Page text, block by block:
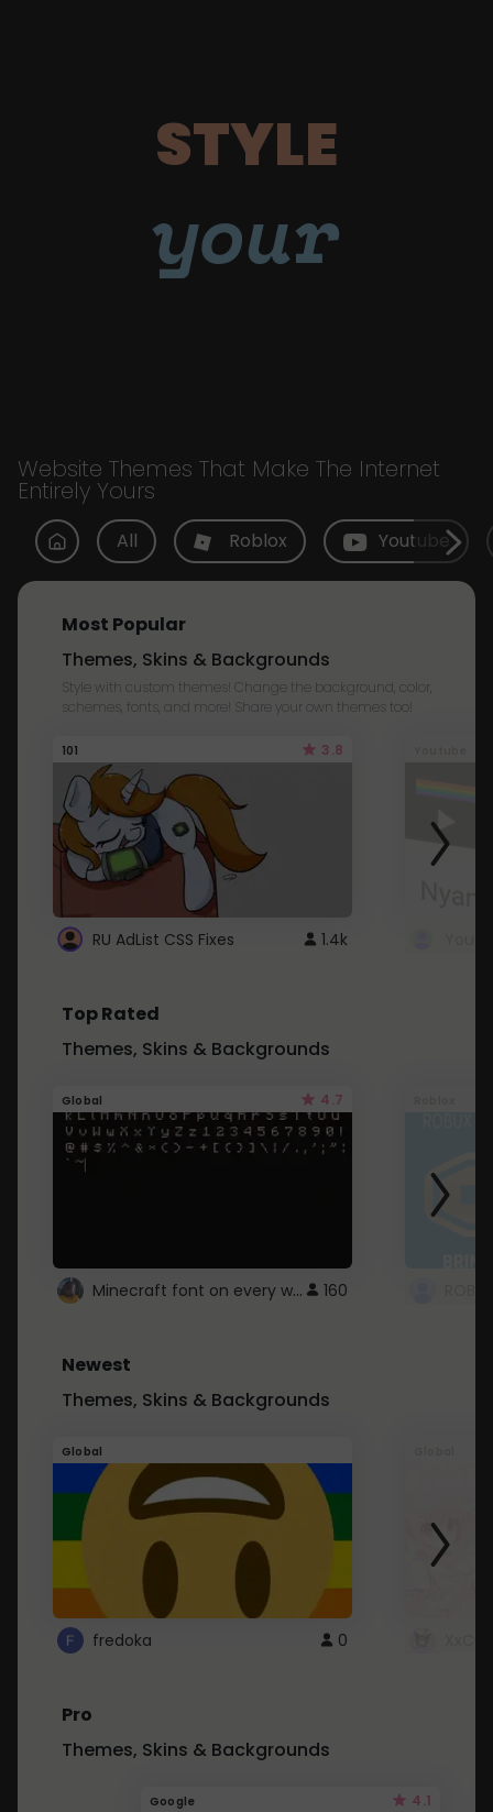
STYLE
your
Website Themes That Make The Internet
Entirely Yours
All Roblox Youtube
Most Popular
Themes, Skins & Backgrounds
Style with custom themes! Change the background, color,
schemes, fonts, and more! Share your own themes too!
101 3.8
RU AdList CSS Fixes 1.4k
Top Rated
Themes, Skins & Backgrounds
Global 4.7
Minecraft font on every website. 160
Newest
Themes, Skins & Backgrounds
Global
fredoka 0
Pro
Themes, Skins & Backgrounds
Google 4.1